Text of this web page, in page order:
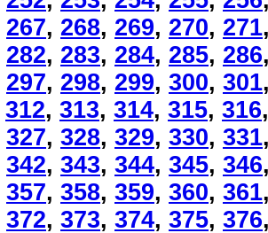
267, 268, 269, 270, 271
282, 283, 284, 285, 286
297, 298, 299, 300, 301
312, 313, 314, 315, 316
327, 328, 329, 330, 331
342, 343, 344, 345, 346
357, 358, 359, 360, 361
372, 373, 374, 375, 376